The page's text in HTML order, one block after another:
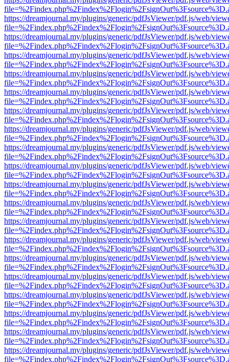
https://dreamjournal.my/plugins/generic/pdfJsViewer/pdf.js/web/
https://dreamjournal.my/plugins/generic/pdfJsViewer/pdf.js/web/
https://dreamjournal.my/plugins/generic/pdfJsViewer/pdf.js/web/
https://dreamjournal.my/plugins/generic/pdfJsViewer/pdf.js/web/
https://dreamjournal.my/plugins/generic/pdfJsViewer/pdf.js/web/
https://dreamjournal.my/plugins/generic/pdfJsViewer/pdf.js/web/
https://dreamjournal.my/plugins/generic/pdfJsViewer/pdf.js/web/
https://dreamjournal.my/plugins/generic/pdfJsViewer/pdf.js/web/
https://dreamjournal.my/plugins/generic/pdfJsViewer/pdf.js/web/
https://dreamjournal.my/plugins/generic/pdfJsViewer/pdf.js/web/
https://dreamjournal.my/plugins/generic/pdfJsViewer/pdf.js/web/
https://dreamjournal.my/plugins/generic/pdfJsViewer/pdf.js/web/
https://dreamjournal.my/plugins/generic/pdfJsViewer/pdf.js/web/
https://dreamjournal.my/plugins/generic/pdfJsViewer/pdf.js/web/
https://dreamjournal.my/plugins/generic/pdfJsViewer/pdf.js/web/
https://dreamjournal.my/plugins/generic/pdfJsViewer/pdf.js/web/
https://dreamjournal.my/plugins/generic/pdfJsViewer/pdf.js/web/
https://dreamjournal.my/plugins/generic/pdfJsViewer/pdf.js/web/
https://dreamjournal.my/plugins/generic/pdfJsViewer/pdf.js/web/